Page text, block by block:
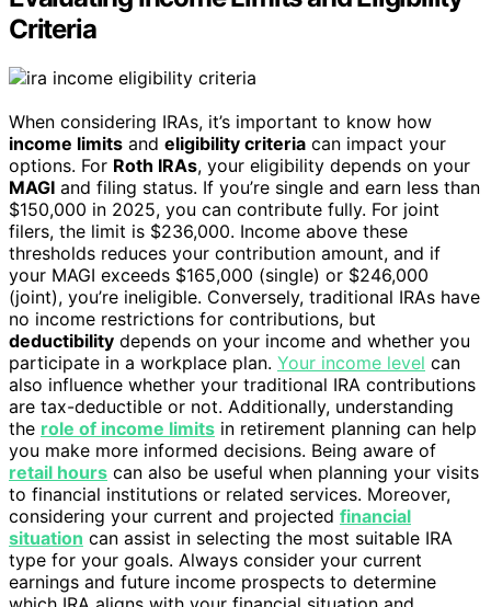
Criteria
When considering IRAs, it’s important to know how
income limits and eligibility criteria can impact your
options. For Roth IRAs, your eligibility depends on your
MAGI and filing status. If you’re single and earn less than
$150,000 in 2025, you can contribute fully. For joint
filers, the limit is $236,000. Income above these
thresholds reduces your contribution amount, and if
your MAGI exceeds $165,000 (single) or $246,000
(joint), you’re ineligible. Conversely, traditional IRAs have
no income restrictions for contributions, but
deductibility depends on your income and whether you
participate in a workplace plan. Your income level can
also influence whether your traditional IRA contributions
are tax-deductible or not. Additionally, understanding
the role of income limits in retirement planning can help
you make more informed decisions. Being aware of
retail hours can also be useful when planning your visits
to financial institutions or related services. Moreover,
considering your current and projected financial
situation can assist in selecting the most suitable IRA
type for your goals. Always consider your current
earnings and future income prospects to determine